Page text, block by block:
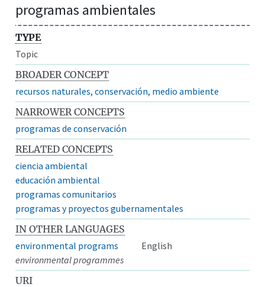
programas ambientales
TYPE
Topic
BROADER CONCEPT
recursos naturales, conservación, medio ambiente
NARROWER CONCEPTS
programas de conservación
RELATED CONCEPTS
ciencia ambiental
educación ambiental
programas comunitarios
programas y proyectos gubernamentales
IN OTHER LANGUAGES
environmental programs
English
environmental programmes
URI